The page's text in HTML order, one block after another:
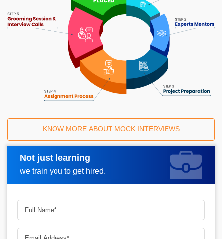
KNOW MORE ABOUT MOCK INTERVIEWS
Not just learning
we train you to get hired.
Request A Call Back